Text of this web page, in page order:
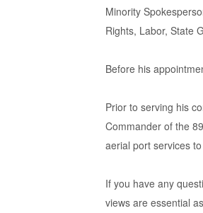
Minority
Rights, Labor, State
Before his
Prior to serving his
Commander of the
aerial port services
If you have any
views are essential